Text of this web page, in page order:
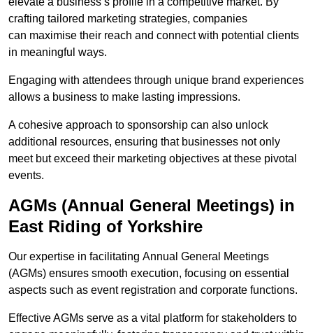
crafting tailored marketing strategies, companies
can maximise their reach and connect with potential clients
in meaningful ways.
Engaging with attendees through unique brand experiences
allows a business to make lasting impressions.
A cohesive approach to sponsorship can also unlock
additional resources, ensuring that businesses not only
meet but exceed their marketing objectives at these pivotal
events.
AGMs (Annual General Meetings) in
East Riding of Yorkshire
Our expertise in facilitating Annual General Meetings
(AGMs) ensures smooth execution, focusing on essential
aspects such as event registration and corporate functions.
Effective AGMs serve as a vital platform for stakeholders to